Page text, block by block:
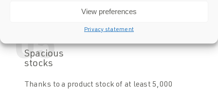
View preferences
Privacy statement
05
Spacious
stocks
Thanks to a product stock of at least 5,000